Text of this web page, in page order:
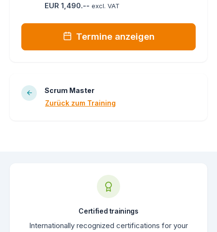
EUR 1,490.-- excl. VAT
Termine anzeigen
Scrum Master
Zurück zum Training
Certified trainings
Internationally recognized certifications for your